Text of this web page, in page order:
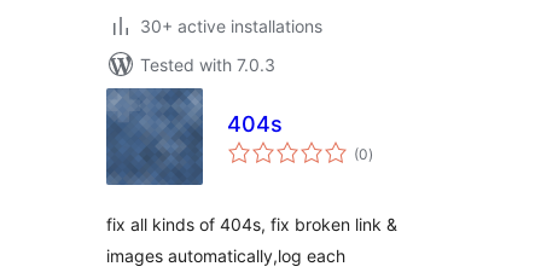
30+ active installations
Tested with 7.0.3
404s
(0total
ratings
)
fix all kinds of 404s, fix broken link &
images automatically,log each